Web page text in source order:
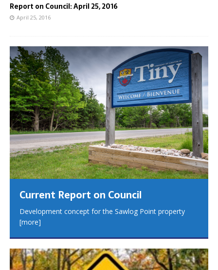
Report on Council: April 25, 2016
April 25, 2016
Current Report on Council
Development concept for the Sawlog Point property
[more]